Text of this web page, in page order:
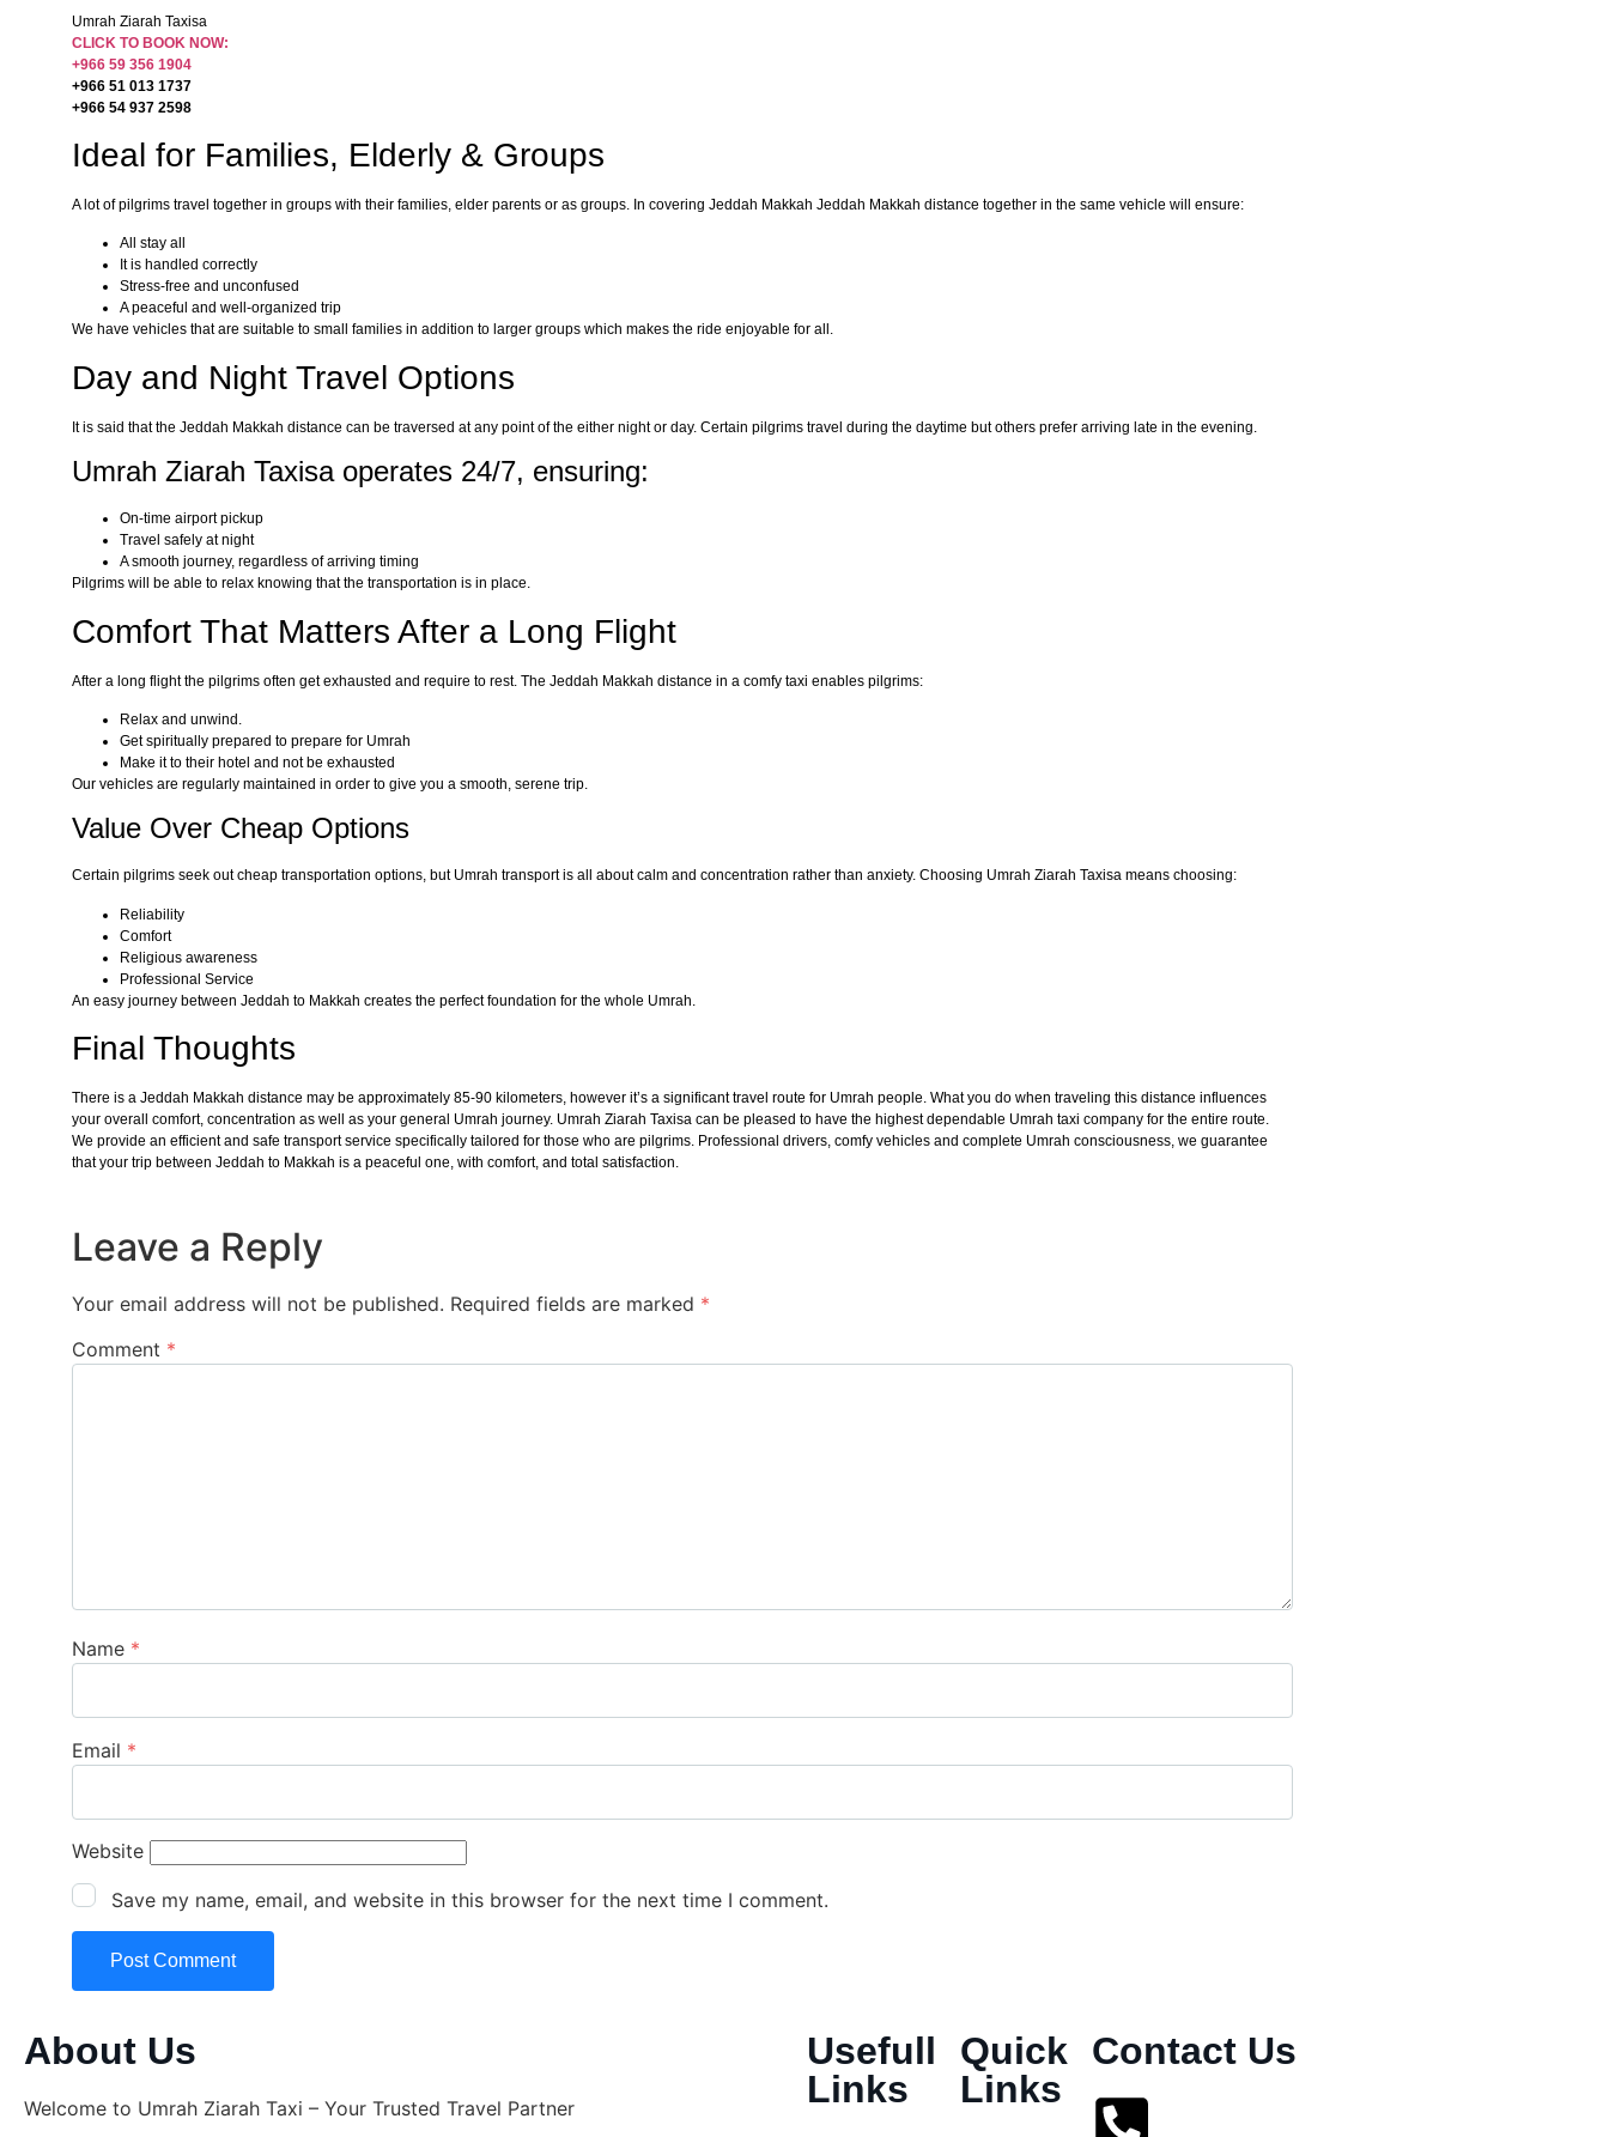
Umrah Ziarah Taxisa
CLICK TO BOOK NOW:
+966 59 356 1904
+966 51 013 1737
+966 54 937 2598
Ideal for Families, Elderly & Groups
A lot of pilgrims travel together in groups with their families, elder parents or as groups. In covering Jeddah Makkah Jeddah Makkah distance together in the same vehicle will ensure:
All stay all
It is handled correctly
Stress-free and unconfused
A peaceful and well-organized trip
We have vehicles that are suitable to small families in addition to larger groups which makes the ride enjoyable for all.
Day and Night Travel Options
It is said that the Jeddah Makkah distance can be traversed at any point of the either night or day. Certain pilgrims travel during the daytime but others prefer arriving late in the evening.
Umrah Ziarah Taxisa operates 24/7, ensuring:
On-time airport pickup
Travel safely at night
A smooth journey, regardless of arriving timing
Pilgrims will be able to relax knowing that the transportation is in place.
Comfort That Matters After a Long Flight
After a long flight the pilgrims often get exhausted and require to rest. The Jeddah Makkah distance in a comfy taxi enables pilgrims:
Relax and unwind.
Get spiritually prepared to prepare for Umrah
Make it to their hotel and not be exhausted
Our vehicles are regularly maintained in order to give you a smooth, serene trip.
Value Over Cheap Options
Certain pilgrims seek out cheap transportation options, but Umrah transport is all about calm and concentration rather than anxiety. Choosing Umrah Ziarah Taxisa means choosing:
Reliability
Comfort
Religious awareness
Professional Service
An easy journey between Jeddah to Makkah creates the perfect foundation for the whole Umrah.
Final Thoughts
There is a Jeddah Makkah distance may be approximately 85-90 kilometers, however it’s a significant travel route for Umrah people. What you do when traveling this distance influences
your overall comfort, concentration as well as your general Umrah journey. Umrah Ziarah Taxisa can be pleased to have the highest dependable Umrah taxi company for the entire route.
We provide an efficient and safe transport service specifically tailored for those who are pilgrims. Professional drivers, comfy vehicles and complete Umrah consciousness, we guarantee
that your trip between Jeddah to Makkah is a peaceful one, with comfort, and total satisfaction.
Leave a Reply
Your email address will not be published. Required fields are marked *
Comment *
Name *
Email *
Website
Save my name, email, and website in this browser for the next time I comment.
About Us
Welcome to Umrah Ziarah Taxi – Your Trusted Travel Partner
Usefull
Links
Quick
Links
Contact Us